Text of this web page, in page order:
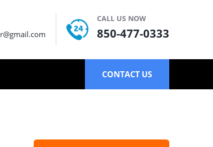
CALL US NOW
850-477-0333
CONTACT US